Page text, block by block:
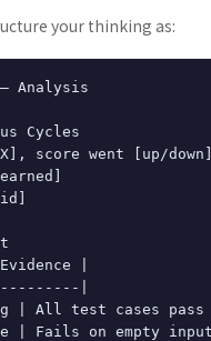
your thinking as:
Analysis
Cycles
score went [up/
|
|
| All test cases
| Fails on empty